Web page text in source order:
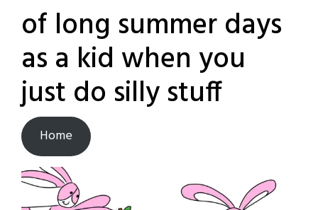
of long summer days
as a kid when you
just do silly stuff
Home